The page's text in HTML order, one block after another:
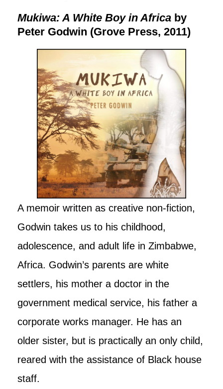
Mukiwa: A White Boy in Africa by
Peter Godwin (Grove Press, 2011)
A memoir written as creative non-fiction,
Godwin takes us to his childhood,
adolescence, and adult life in Zimbabwe,
Africa. Godwin’s parents are white
settlers, his mother a doctor in the
government medical service, his father a
corporate works manager. He has an
older sister, but is practically an only child,
reared with the assistance of Black house
staff.